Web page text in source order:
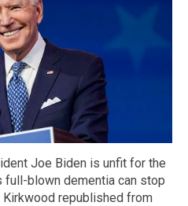
Joe Biden is unfit for the
full-blown dementia can stop
Kirkwood republished from